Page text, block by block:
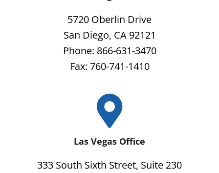
5720 Oberlin Drive
San Diego, CA 92121
Phone: 866-631-3470
Fax: 760-741-1410
Las Vegas Office
333 South Sixth Street, Suite 230